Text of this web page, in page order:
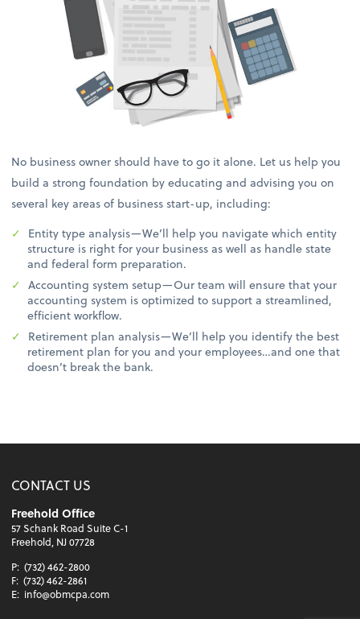
No business owner should have to go it alone. Let us help you
build a strong foundation by educating and advising you on
several key areas of business start-up, including:
Entity type analysis—We’ll help you navigate which entity
structure is right for your business as well as handle state
and federal form preparation.
Accounting system setup—Our team will ensure that your
accounting system is optimized to support a streamlined,
efficient workflow.
Retirement plan analysis—We’ll help you identify the best
retirement plan for you and your employees…and one that
doesn’t break the bank.
CONTACT US
Freehold Office
57 Schank Road Suite C-1
Freehold, NJ 07728
P: (732) 462-2800
F: (732) 462-2861
E: info@obmcpa.com